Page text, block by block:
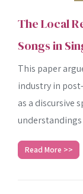
The Local
Songs in
This paper
industry in
as a discursive
Read More >>